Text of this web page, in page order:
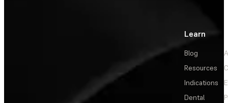
Learn
Blog
Resources
Indications
Dental